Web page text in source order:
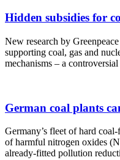
Hidden subsidies for
New research by
supporting coal, gas and
mechanisms – a
German coal plants
Germany’s fleet of hard
of harmful nitrogen oxides
already-fitted pollution